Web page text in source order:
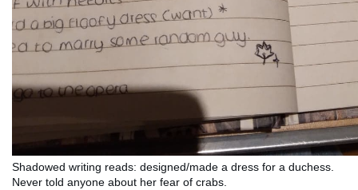
Shadowed writing reads: designed/made a dress for a duchess.
Never told anyone about her fear of crabs.